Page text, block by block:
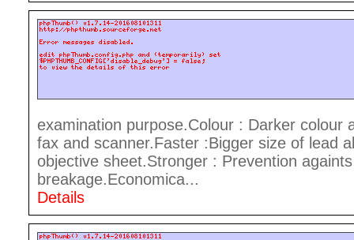
examination purpose.Colour : Darker colour
fax and scanner.Faster :Bigger size of lead
objective sheet.Stronger : Prevention
breakage.Economica...
Details